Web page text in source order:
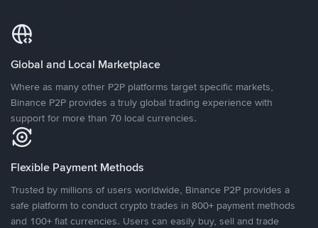
Global and Local Marketplace
Where as many other P2P platforms target specific markets,
Binance P2P provides a truly global trading experience with
support for more than 70 local currencies.
Flexible Payment Methods
Trusted by millions of users worldwide, Binance P2P provides a
safe platform to conduct crypto trades in 800+ payment methods
and 100+ fiat currencies. Users can easily buy, sell and trade